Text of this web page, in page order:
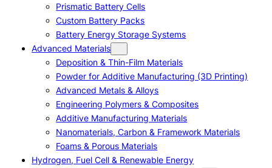
Prismatic Battery Cells
Custom Battery Packs
Battery Energy Storage Systems
Advanced Materials
Deposition & Thin-Film Materials
Powder for Additive Manufacturing (3D Printing)
Advanced Metals & Alloys
Engineering Polymers & Composites
Additive Manufacturing Materials
Nanomaterials, Carbon & Framework Materials
Foams & Porous Materials
Hydrogen, Fuel Cell & Renewable Energy